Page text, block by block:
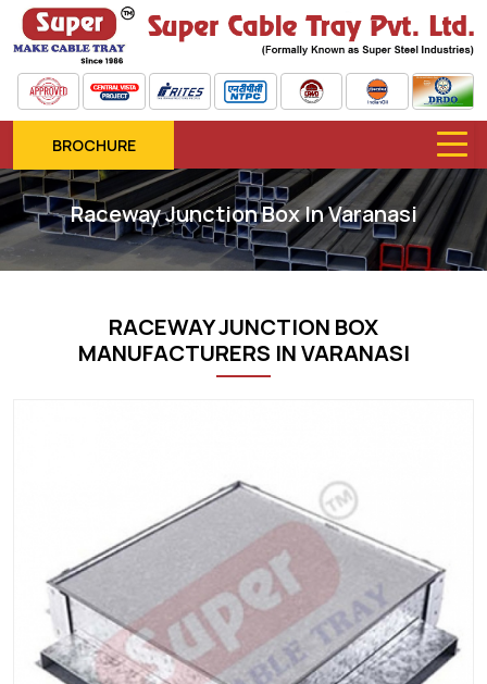
BROCHURE
Raceway Junction Box In Varanasi
RACEWAY JUNCTION BOX
MANUFACTURERS IN VARANASI